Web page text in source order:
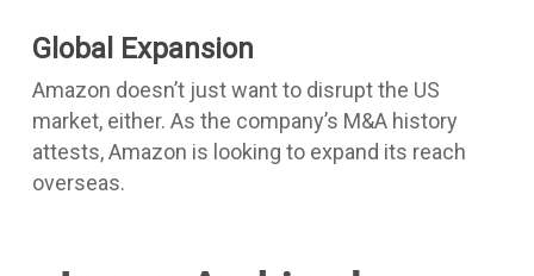
Global Expansion
Amazon doesn’t just want to disrupt the US
market, either. As the company’s M&A history
attests, Amazon is looking to expand its reach
overseas.